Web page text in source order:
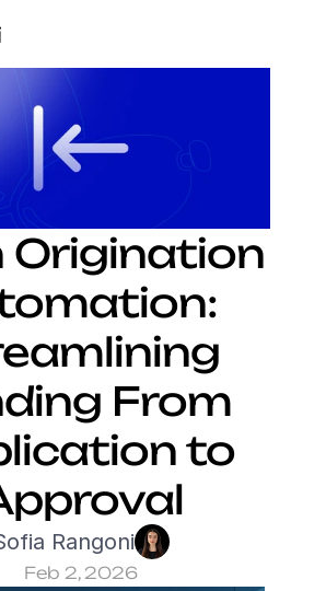
Origination
From
to
Rangoni
Feb 2, 2026